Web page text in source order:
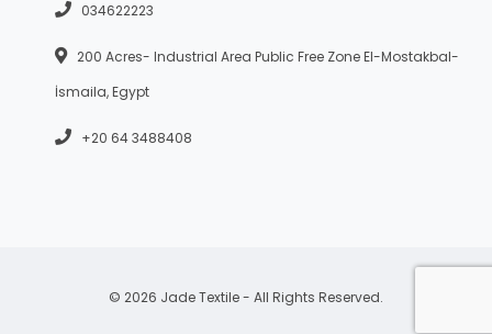
034622223
200 Acres- Industrial Area Public Free Zone El-Mostakbal-
İsmaila, Egypt
+20 64 3488408
© 2026 Jade Textile - All Rights Reserved.